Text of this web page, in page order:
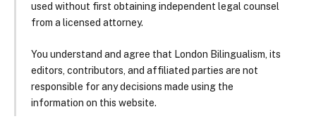
used without first obtaining independent legal counsel
from a licensed attorney.
You understand and agree that London Bilingualism, its
editors, contributors, and affiliated parties are not
responsible for any decisions made using the
information on this website.